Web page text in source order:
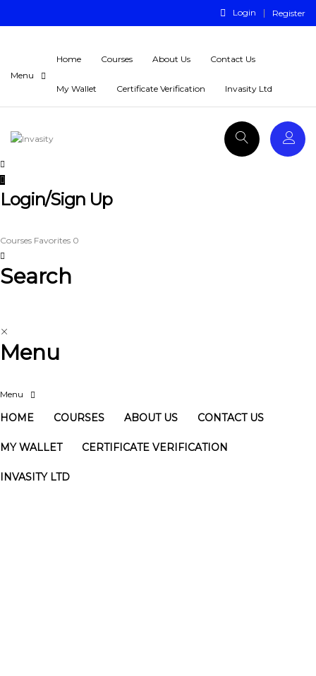
Login Register
Home Courses About Us Contact Us
My Wallet Certificate Verification Invasity Ltd
Login/Sign Up
Courses Favorites 0
Search
Menu
HOME COURSES ABOUT US CONTACT US
MY WALLET CERTIFICATE VERIFICATION
INVASITY LTD